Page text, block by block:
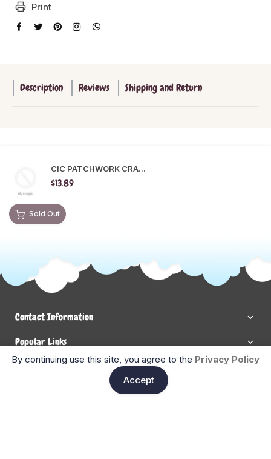
Print
Description Reviews Shipping and Return
CIC PATCHWORK CRA...
$13.89
Sold Out
Contact Information
Popular Links
Newsletter Signup
Enter your email below to be the first to know about new
By continuing use this site, you agree to the Privacy Policy
Accept